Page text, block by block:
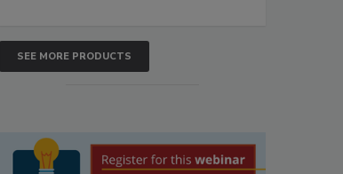
SEE MORE PRODUCTS